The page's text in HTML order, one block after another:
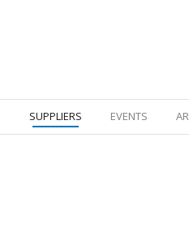
SUPPLIERS EVENTS